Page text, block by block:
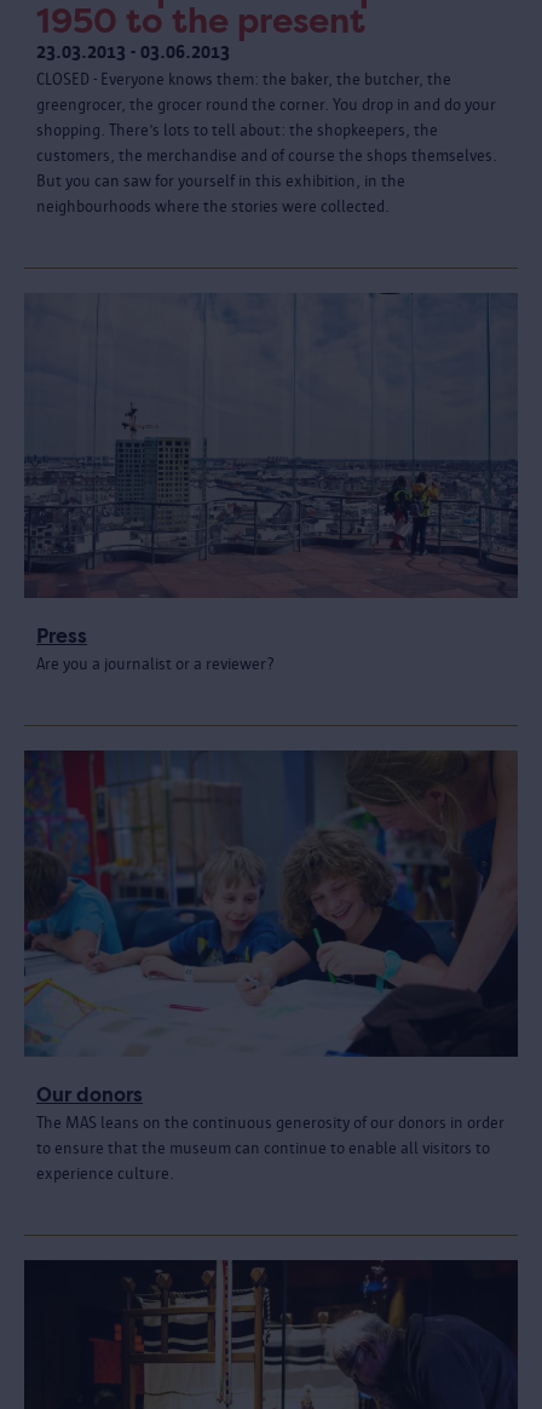
1950 to the present
23.03.2013 - 03.06.2013
CLOSED - Everyone knows them: the baker, the butcher, the
greengrocer, the grocer round the corner. You drop in and do your
shopping. There’s lots to tell about: the shopkeepers, the
customers, the merchandise and of course the shops themselves.
But you can saw for yourself in this exhibition, in the
neighbourhoods where the stories were collected.
Press
Are you a journalist or a reviewer?
Our donors
The MAS leans on the continuous generosity of our donors in order
to ensure that the museum can continue to enable all visitors to
experience culture.